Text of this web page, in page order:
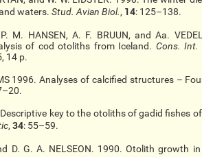
waters. Stud. Avian Biol., 14: 125–138.
P. M. HANSEN, A. F. BRUUN, and Aa.
of cod otoliths from Iceland. Cons. Int.
14 p.
1996. Analyses of calcified structures –
Descriptive key to the otoliths of gadid fishes
, 34: 55–59.
D. G. A. NELSEON. 1990. Otolith growth